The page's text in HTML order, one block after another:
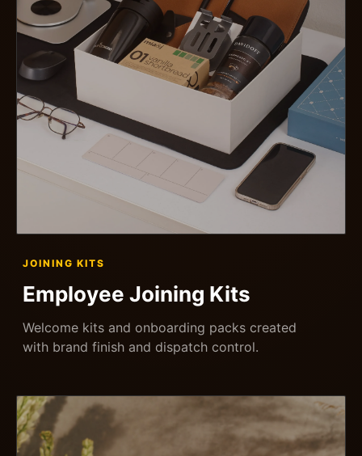
JOINING KITS
Employee Joining Kits
Welcome kits and onboarding packs created
with brand finish and dispatch control.